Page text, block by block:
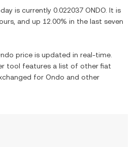
is currently 0.022037 ONDO . It is
and up 12.00% in the last seven
price is updated in real-time.
tool features a list of other fiat
for Ondo and other